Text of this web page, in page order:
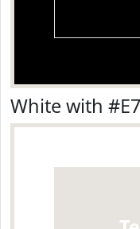
White with